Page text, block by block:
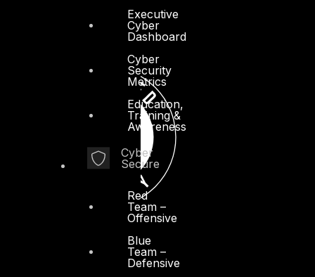
Executive
Cyber
Dashboard
Cyber
Security
Metrics
Education,
Training &
Awareness
Cyber
Secure
Red
Team –
Offensive
Blue
Team –
Defensive